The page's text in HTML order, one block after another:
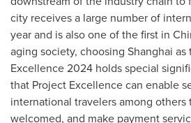
city receives a large number of
year and is also one of the first in
aging society, choosing Shanghai as
Excellence 2024 holds special
that Project Excellence can enable
international travelers among
welcomed, and make payment